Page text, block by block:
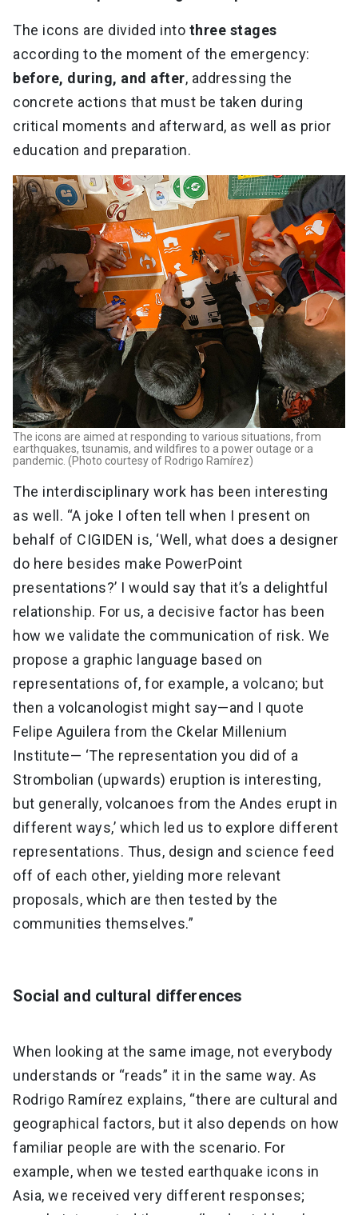
The icons are divided into three stages
according to the moment of the emergency:
before, during, and after, addressing the
concrete actions that must be taken during
critical moments and afterward, as well as prior
education and preparation.
The icons are aimed at responding to various situations, from
earthquakes, tsunamis, and wildfires to a power outage or a
pandemic. (Photo courtesy of Rodrigo Ramírez)
The interdisciplinary work has been interesting
as well. “A joke I often tell when I present on
behalf of CIGIDEN is, ‘Well, what does a designer
do here besides make PowerPoint
presentations?’ I would say that it’s a delightful
relationship. For us, a decisive factor has been
how we validate the communication of risk. We
propose a graphic language based on
representations of, for example, a volcano; but
then a volcanologist might say—and I quote
Felipe Aguilera from the Ckelar Millenium
Institute— ‘The representation you did of a
Strombolian (upwards) eruption is interesting,
but generally, volcanoes from the Andes erupt in
different ways,’ which led us to explore different
representations. Thus, design and science feed
off of each other, yielding more relevant
proposals, which are then tested by the
communities themselves.”
Social and cultural differences
When looking at the same image, not everybody
understands or “reads” it in the same way. As
Rodrigo Ramírez explains, “there are cultural and
geographical factors, but it also depends on how
familiar people are with the scenario. For
example, when we tested earthquake icons in
Asia, we received very different responses;